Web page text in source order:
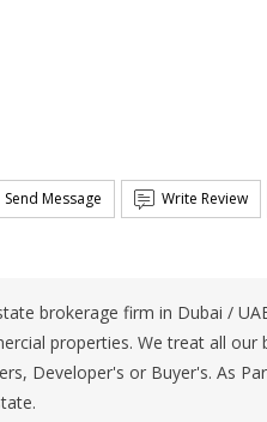
Send Message Write Review
brokerage firm in Dubai /
properties. We treat all our
Developer's or Buyer's. As